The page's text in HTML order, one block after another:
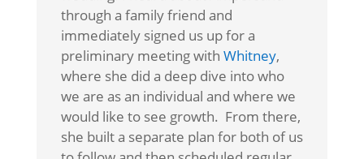
through a family friend and
immediately signed us up for a
preliminary meeting with Whitney,
where she did a deep dive into who
we are as an individual and where we
would like to see growth. From there,
she built a separate plan for both of us